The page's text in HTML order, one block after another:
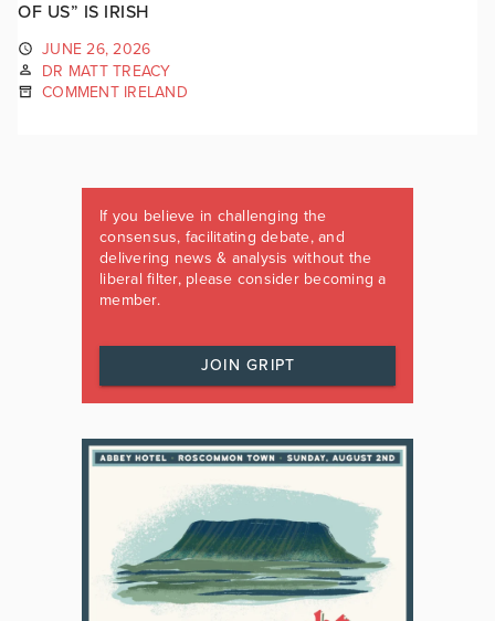
OF US” IS IRISH
JUNE 26, 2026
DR MATT TREACY
COMMENT IRELAND
If you believe in challenging the
consensus, facilitating debate, and
delivering news & analysis without the
liberal filter, please consider becoming a
member.
JOIN GRIPT